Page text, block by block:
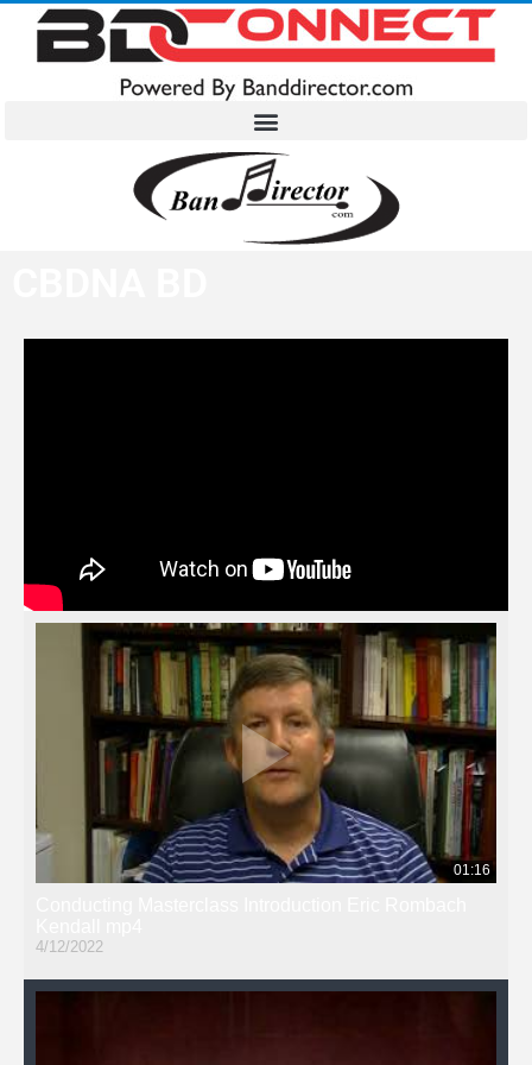
01:16
4/12/2022